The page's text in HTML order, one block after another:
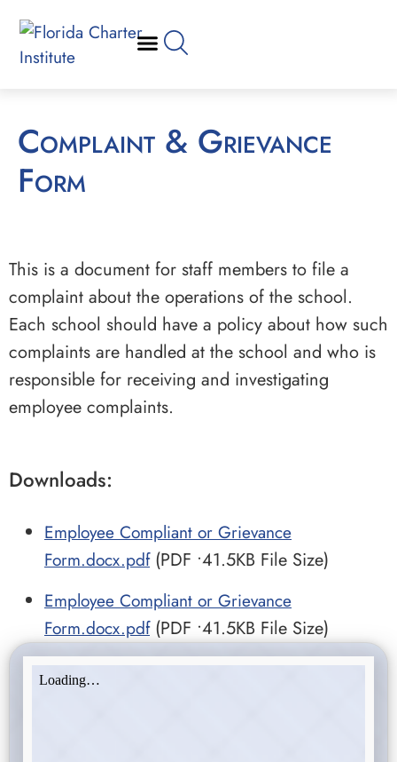
Complaint & Grievance
Form
This is a document for staff members to file a
complaint about the operations of the school.
Each school should have a policy about how such
complaints are handled at the school and who is
responsible for receiving and investigating
employee complaints.
Downloads:
Employee Compliant or Grievance
Form.docx.pdf(PDF •41.5KB File Size)
Employee Compliant or Grievance
Form.docx.pdf(PDF •41.5KB File Size)